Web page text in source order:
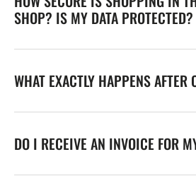
SHOP? IS MY DATA PROTECTED?
WHAT EXACTLY HAPPENS AFTER
DO I RECEIVE AN INVOICE FOR